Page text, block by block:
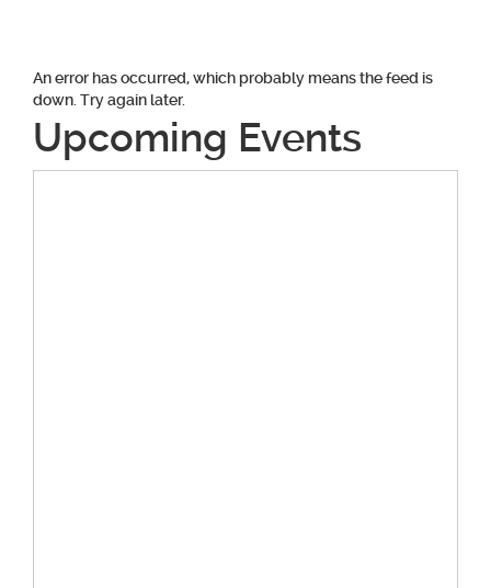
An error has occurred, which probably means the feed is
down. Try again later.
Upcoming Events